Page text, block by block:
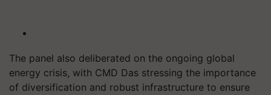
The panel also deliberated on the ongoing global
energy crisis, with CMD Das stressing the importance
of diversification and robust infrastructure to ensure